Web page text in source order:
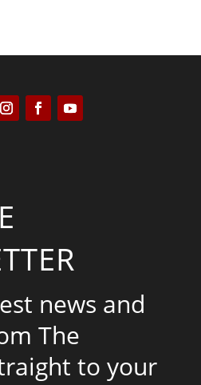
news and
The
to your